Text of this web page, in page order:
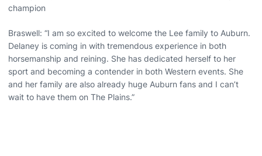
champion
Braswell: “I am so excited to welcome the Lee family to Auburn.
Delaney is coming in with tremendous experience in both
horsemanship and reining. She has dedicated herself to her
sport and becoming a contender in both Western events. She
and her family are also already huge Auburn fans and I can’t
wait to have them on The Plains.”